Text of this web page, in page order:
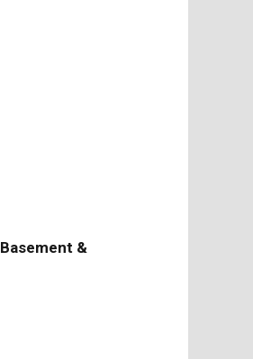
Basement &